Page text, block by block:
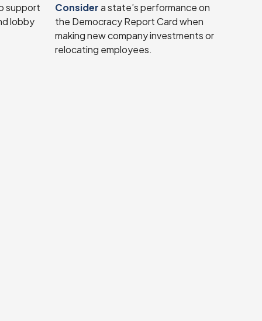
support
lobby
Considera state’s performance on
the Democracy Report Card when
making new company investments or
relocating employees.